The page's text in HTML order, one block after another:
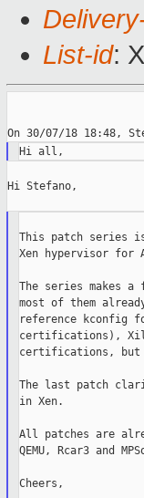
List-id:
Hi Stefano,
This patch series
Xen hypervisor for
The series makes
most of them
reference kconfig
certifications),
certifications, but
The last patch
in Xen.
All patches are
QEMU, Rcar3 and
Cheers,